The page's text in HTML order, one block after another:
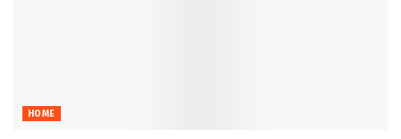
HOME